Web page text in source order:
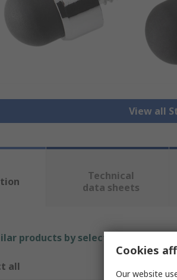
View all
Technical
data sheets
products by selecting one or
all
Cookies
Our website